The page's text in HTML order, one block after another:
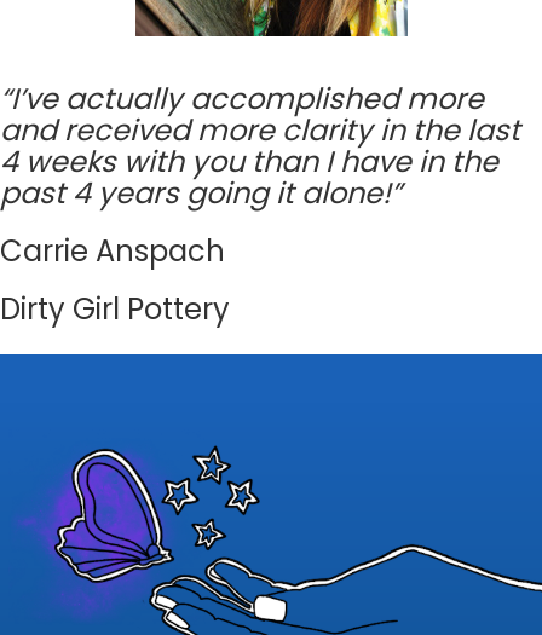
“I’ve actually accomplished more
and received more clarity in the last
4 weeks with you than I have in the
past 4 years going it alone!”
Carrie Anspach
Dirty Girl Pottery